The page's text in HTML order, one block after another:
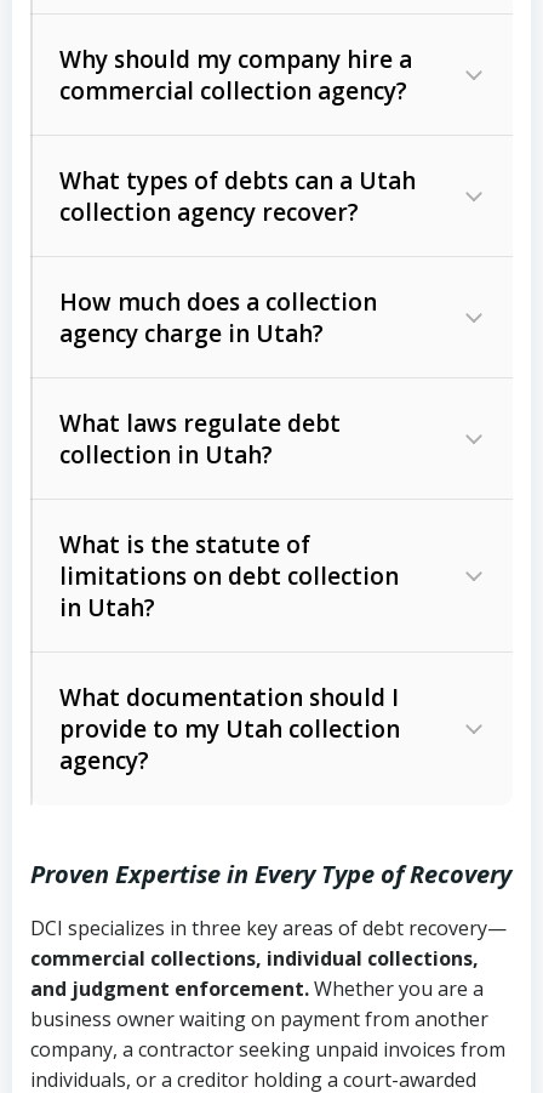
Why should my company hire a
commercial collection agency?
What types of debts can a Utah
collection agency recover?
Commercial (B2B) debts
unpaid invoices, contracts, lease
Consumer debts, including retail
Act (FDCPA)).
How much does a collection
agency charge in Utah?
The account balance and age
Whether attorney involvement or legal
action is needed
What laws regulate debt
collection in Utah?
licensing and operations
Utah Consumer Sales Practices Act
Uniform Commercial Code (Utah
Code Ann. § 70A-9a-101 et seq.)–
Governs secured transactions and
commercial contracts
Fair Debt Collection Practices Act
What is the statute of
limitations on debt collection
in Utah?
Written contracts:
Ann. § 78B-2-309)
Ann. § 78B-2-307)
Open accounts (e.g., revolving
credit):4 years (Utah Code Ann. § 78B-
2-307(1)(b))
What documentation should I
provide to my Utah collection
agency?
Copies of contracts, invoices, or
purchase orders
Proof of product delivery or service
completion
Proven Expertise in Every Type of Recovery
DCI specializes in three key areas of debt recovery—
commercial collections, individual collections,
and judgment enforcement.Whether you are a
business owner waiting on payment from another
company, a contractor seeking unpaid invoices from
individuals, or a creditor holding a court-awarded